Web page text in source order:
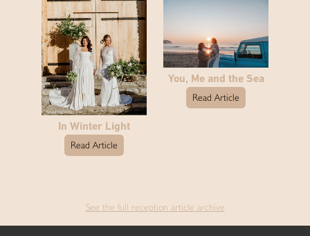
In Winter Light
Read Article
You, Me and the Sea
Read Article
See the full reception article archive